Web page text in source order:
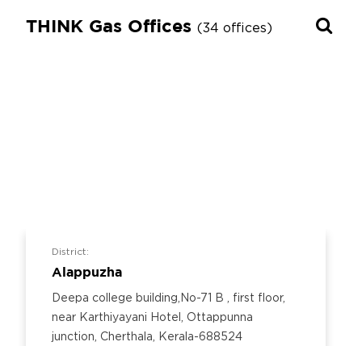
THINK Gas Offices(34 offices)
District:
Alappuzha
Deepa college building,No-71 B , first floor,
near Karthiyayani Hotel, Ottappunna
junction, Cherthala, Kerala-688524